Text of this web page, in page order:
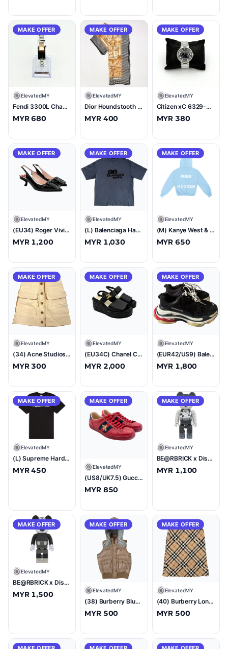
MAKE OFFER
E ElevatedMY
Fendi 3300L Champagne Dial Stainless Steel Tank Watch
MYR 680
MAKE OFFER
E ElevatedMY
Dior Houndstooth Baroque Silk Scarf Black/Gold
MYR 400
MAKE OFFER
E ElevatedMY
Citizen xC 6329-H07812 Stainless Steel Watch
MYR 380
MAKE OFFER
E ElevatedMY
(EU34) Roger Vivier Virgule Patent Slingback Pumps Black
MYR 1,200
MAKE OFFER
E ElevatedMY
(L) Balenciaga Hand Drawn BB Icon Logo T-Shirt Washed Blue/Black
MYR 1,030
MAKE OFFER
E ElevatedMY
(M) Kanye West & Drake FREE HOOVER Hoodie
MYR 650
MAKE OFFER
E ElevatedMY
(34) Acne Studios Painted Cotton Drill Mini Skirt Skirt
MYR 300
MAKE OFFER
E ElevatedMY
(EU34C) Chanel CC Quilted Leather Wedge Platform Sandals Black
MYR 2,000
MAKE OFFER
E ElevatedMY
(EUR42/US9) Balenciaga Triple S Black White Red
MYR 1,800
MAKE OFFER
E ElevatedMY
(L) Supreme Hardcore Tee Black
MYR 450
MAKE OFFER
E ElevatedMY
(US8/UK7.5) Gucci Ace Embroidered Bee Sneakers Red
MYR 850
MAKE OFFER
E ElevatedMY
BE@RBRICK x Disney Woody B&W 1000% Figure
MYR 1,100
MAKE OFFER
E ElevatedMY
BE@RBRICK x Disney Mickey Mouse B&W 1000% Figure
MYR 1,500
MAKE OFFER
E ElevatedMY
(38) Burberry Blue Label Nova Check Down Puffer Hoodie Vest Beige
MYR 500
MAKE OFFER
E ElevatedMY
(40) Burberry London Nova Check Skirt
MYR 500